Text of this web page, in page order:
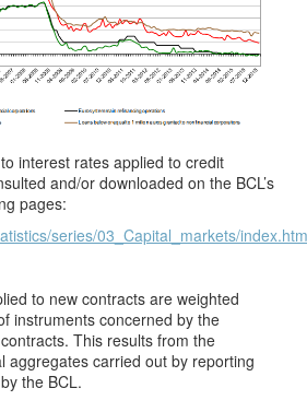
interest rates applied to credit
and/or downloaded on the BCL’s
pages:
series/03_Capital_markets/
to new contracts are weighted
instruments concerned by the
This results from the
aggregates carried out by reporting
the BCL.